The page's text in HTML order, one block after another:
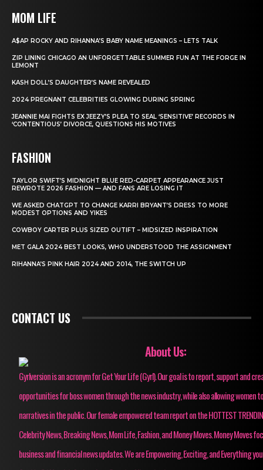
MOM LIFE
A$AP ROCKY AND RIHANNA’S BABY NAME MEANINGS – LETS TALK
ZIP LINING CHICAGO AN UNFORGETTABLE SUMMER FUN AT THE FORGE IN
LEMONT
KASH DOLL’S DAUGHTER’S NAME REVEALED
2024 PREGNANT CELEBRITIES GLOWING DURING SPRING
JEANNIE MAI FIGHTS EX JEEZY’S PLEA TO SEAL ‘SENSITIVE’ RECORDS IN
‘CONTENTIOUS’ DIVORCE, QUESTIONS HIS MOTIVES
FASHION
TAYLOR SWIFT’S MIDNIGHT BLUE RED-CARPET APPEARANCE JUST
REWROTE 2026 FASHION — AND FANS ARE LOSING IT
WE ASKED CHATGPT TO CHANGE KARRI BRYANT’S DRESS TO MORE
MODEST OPTIONS AND YIKES
COWBOY CARTER PLUS SIZED OUTIFT – MIDSIZED INSPIRATION
MET GALA 2024 BEST LOOKS, WHO UNDERSTOOD THE ASSIGNMENT
RIHANNA’S PINK HAIR 2024 AND 2014, THE SWITCH UP
CONTACT US
About Us:
Gyrlversion is an acronym for Get Your Life (Gyrl). Our goal is to report, support and
opportunities for boss women through the news industry, while also allowing women
narratives in the public. Our female empowered team report on the HOTTEST
Celebrity News, Breaking News, Mom Life, Fashion, and Money Moves. Money Moves
business and financial news updates. We are Empowering, Exciting, and Everything